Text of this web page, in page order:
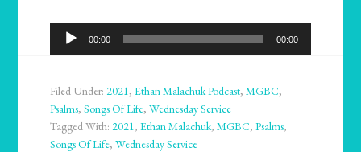
Audio
Player
00:00 00:00
Filed Under: 2021 ,Ethan Malachuk Podcast,MGBC,
Psalms,Songs Of Life,Wednesday Service
Tagged With: 2021 ,Ethan Malachuk,MGBC,Psalms,
Songs Of Life,Wednesday Service